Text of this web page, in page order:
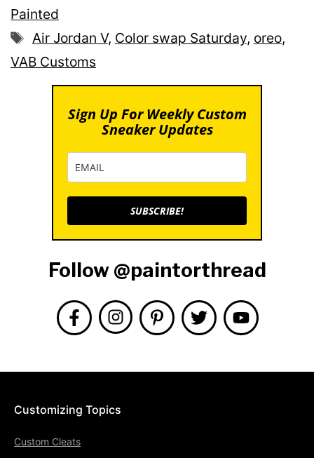
Painted
Tags
Air Jordan V, Color swap Saturday, oreo,
VAB Customs
Sign Up For Weekly Custom
Sneaker Updates
SUBSCRIBE!
Follow @paintorthread
Customizing Topics
Custom Cleats